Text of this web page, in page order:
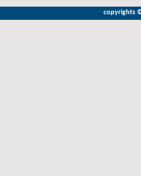
copyrights